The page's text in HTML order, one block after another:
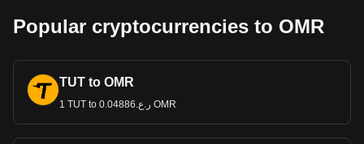
Popular cryptocurrencies to OMR
TUT to OMR
1 TUT to ر.ع.0.04886 OMR